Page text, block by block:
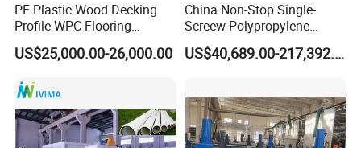
Packaging & Shipping
PE Plastic Wood Decking
Profile WPC Flooring
Extrusion Machine
US$25,000.00-26,000.00
China Non-Stop Single-
Screew Polypropylene
Operation Masterbatch Auto
Semi Manual Feeding PP
Making Machine
US$40,689.00-217,392.00